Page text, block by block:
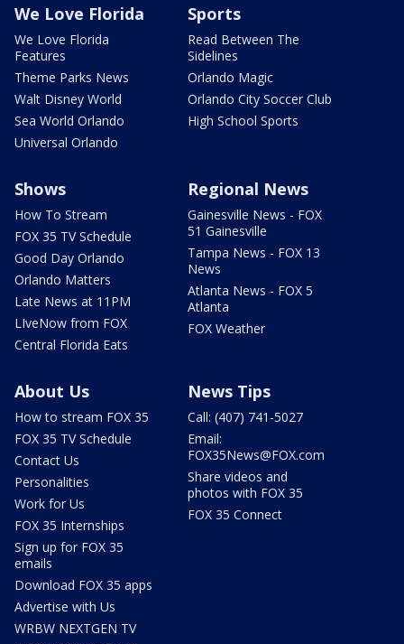
We Love Florida
We Love Florida
Features
Theme Parks News
Walt Disney World
Sea World Orlando
Universal Orlando
Sports
Read Between The
Sidelines
Orlando Magic
Orlando City Soccer Club
High School Sports
Shows
How To Stream
FOX 35 TV Schedule
Good Day Orlando
Orlando Matters
Late News at 11PM
LIveNow from FOX
Central Florida Eats
Regional News
Gainesville News - FOX
51 Gainesville
Tampa News - FOX 13
News
Atlanta News - FOX 5
Atlanta
FOX Weather
About Us
How to stream FOX 35
FOX 35 TV Schedule
Contact Us
Personalities
Work for Us
FOX 35 Internships
Sign up for FOX 35
emails
Download FOX 35 apps
Advertise with Us
WRBW NEXTGEN TV
News Tips
Call: (407) 741-5027
Email:
FOX35News@FOX.com
Share videos and
photos with FOX 35
FOX 35 Connect